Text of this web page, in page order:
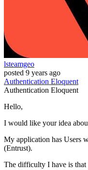
lsteamgeo
posted 9 years ago
Authentication Eloquent
Authentication Eloquent
Hello,
I would like your idea
My application has Users
(Entrust).
The difficulty I have is that